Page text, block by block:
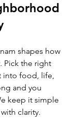
shapes how
Pick the right
into food, life,
and you
keep it simple
clarity.